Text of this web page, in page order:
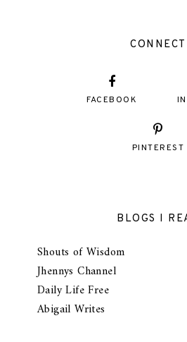
CONNECT
FACEBOOK
PINTEREST
BLOGS I
Shouts of Wisdom
Jhennys Channel
Daily Life Free
Abigail Writes